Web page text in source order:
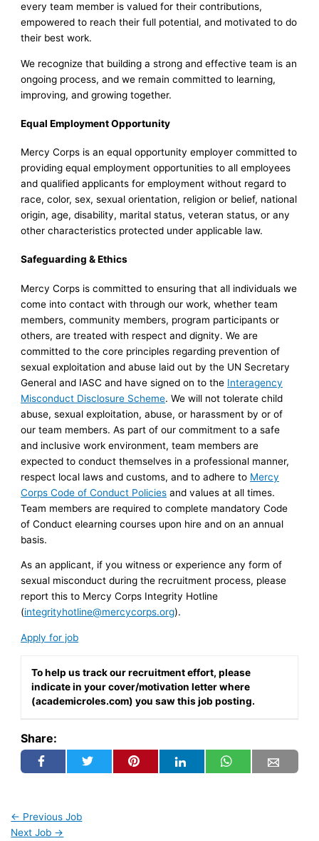
every team member is valued for their contributions,
empowered to reach their full potential, and motivated to do
their best work.
We recognize that building a strong and effective team is an
ongoing process, and we remain committed to learning,
improving, and growing together.
Equal Employment Opportunity
Mercy Corps is an equal opportunity employer committed to
providing equal employment opportunities to all employees
and qualified applicants for employment without regard to
race, color, sex, sexual orientation, religion or belief, national
origin, age, disability, marital status, veteran status, or any
other characteristics protected under applicable law.
Safeguarding & Ethics
Mercy Corps is committed to ensuring that all individuals we
come into contact with through our work, whether team
members, community members, program participants or
others, are treated with respect and dignity. We are
committed to the core principles regarding prevention of
sexual exploitation and abuse laid out by the UN Secretary
General and IASC and have signed on to the Interagency
Misconduct Disclosure Scheme. We will not tolerate child
abuse, sexual exploitation, abuse, or harassment by or of
our team members. As part of our commitment to a safe
and inclusive work environment, team members are
expected to conduct themselves in a professional manner,
respect local laws and customs, and to adhere to Mercy
Corps Code of Conduct Policies and values at all times.
Team members are required to complete mandatory Code
of Conduct elearning courses upon hire and on an annual
basis.
As an applicant, if you witness or experience any form of
sexual misconduct during the recruitment process, please
report this to Mercy Corps Integrity Hotline
(integrityhotline@mercycorps.org).
Apply for job
To help us track our recruitment effort, please
indicate in your cover/motivation letter where
(academicroles.com) you saw this job posting.
Share:
← Previous Job
Next Job →